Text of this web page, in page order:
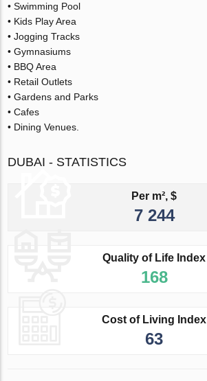
• Swimming Pool
• Kids Play Area
• Jogging Tracks
• Gymnasiums
• BBQ Area
• Retail Outlets
• Gardens and Parks
• Cafes
• Dining Venues.
DUBAI - STATISTICS
Per m², $
7 244
Quality of Life Index
168
Cost of Living Index
63